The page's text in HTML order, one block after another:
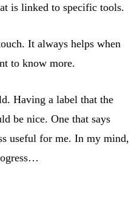
is linked to specific tools.
It always helps when
to know more.
Having a label that the
be nice. One that says
useful for me. In my mind,